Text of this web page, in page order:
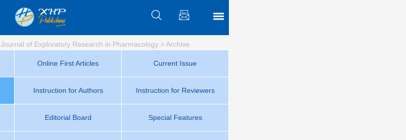
Journal of Exploratory Research in Pharmacology >Archive
Online First Articles Current Issue
Instruction for Authors Instruction for Reviewers
Editorial Board Special Features